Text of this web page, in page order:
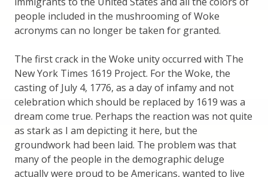
people included in the mushrooming of Woke
acronyms can no longer be taken for granted.
The first crack in the Woke unity occurred with The
New York Times 1619 Project. For the Woke, the
casting of July 4, 1776, as a day of infamy and not
celebration which should be replaced by 1619 was a
dream come true. Perhaps the reaction was not quite
as stark as I am depicting it here, but the
groundwork had been laid. The problem was that
many of the people in the demographic deluge
actually were proud to be Americans, wanted to live